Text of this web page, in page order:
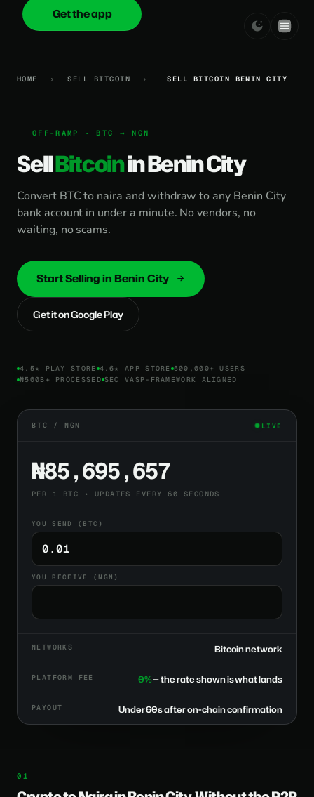
onica.cash
Get the app
HOME › SELL BITCOIN › SELL BITCOIN BENIN CITY
OFF-RAMP · BTC → NGN
SellBitcoinin Benin City
Convert BTC to naira and withdraw to any Benin City
bank account in under a minute. No vendors, no
waiting, no scams.
Start Selling in Benin City
Get it on Google Play
4.5★ PLAY STORE 4.6★ APP STORE 500,000+ USERS
₦500B+ PROCESSED SEC VASP-FRAMEWORK ALIGNED
BTC / NGN LIVE
₦85,695,657
PER 1 BTC • UPDATES EVERY 60 SECONDS
YOU SEND (BTC)
YOU RECEIVE (NGN)
NETWORKS Bitcoin network
PLATFORM FEE 0%— the rate shown is what lands
PAYOUT Under 60s after on-chain confirmation